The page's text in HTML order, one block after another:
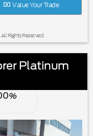
Value Your Trade
Rights Reserved.
Platinum
%